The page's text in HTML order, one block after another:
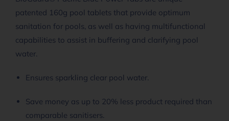
patented 160g pool tablets that provide optimum
sanitation for pools, as well as having multifunctional
capabilities to assist in buffering and clarifying pool
water.
Ensures sparkling clear pool water.
Save money as up to 20% less product required than
comparable sanitisers.